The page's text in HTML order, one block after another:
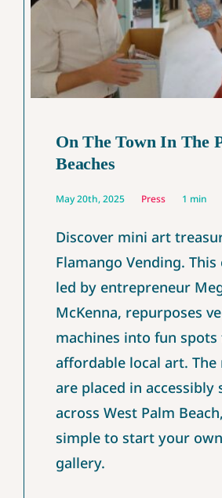
On The Town In The
Beaches
May 20th, 2025 Press 1 min
Discover mini art
Flamango Vending. This
led by entrepreneur
McKenna, repurposes
machines into fun
affordable local art. The
are placed in accessibly
across West Palm
simple to start your
gallery.